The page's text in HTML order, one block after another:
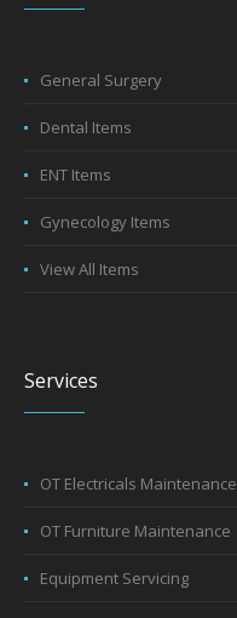
General Surgery
Dental Items
ENT Items
Gynecology Items
View All Items
Services
OT Electricals Maintenance
OT Furniture Maintenance
Equipment Servicing